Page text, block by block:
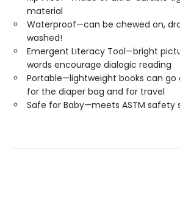
material
Waterproof—can be chewed on,
washed!
Emergent Literacy Tool—bright
words encourage dialogic reading
Portable—lightweight books can
for the diaper bag and for travel
Safe for Baby—meets ASTM safety